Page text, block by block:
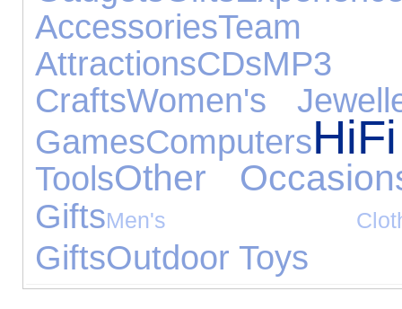
Accessories
AttractionsCDsMP3
CraftsWomen's
GamesComputers
ToolsOther
GiftsMen's
GiftsOutdoor Toys